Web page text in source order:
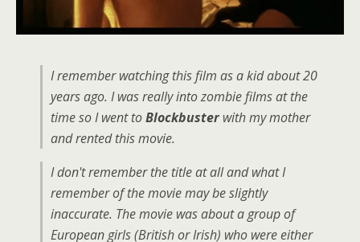
I remember watching this film as a kid about 20
years ago. I was really into zombie films at the
time so I went toBlockbusterwith my mother
and rented this movie.
I don't remember the title at all and what I
remember of the movie may be slightly
inaccurate. The movie was about a group of
European girls (British or Irish) who were either